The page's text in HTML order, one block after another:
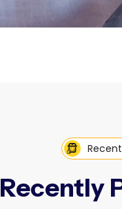
Recently